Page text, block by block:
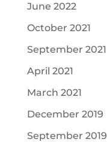
June 2022
October 2021
September 2021
April 2021
March 2021
December 2019
September 2019